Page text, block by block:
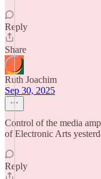
Reply
Share
Ruth Joachim
Sep 30, 2025
Control of the media
of Electronic Arts
Reply